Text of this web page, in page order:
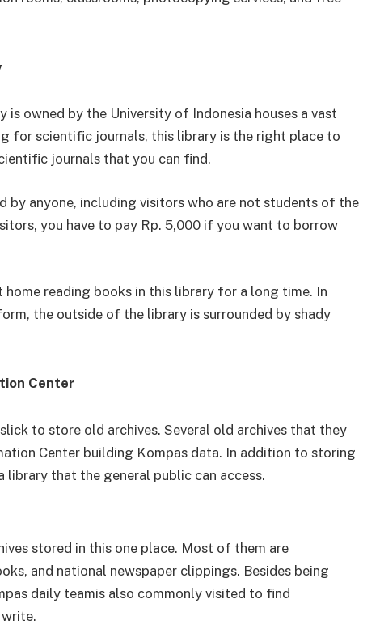
is owned by the University of Indonesia houses a vast
for scientific journals, this library is the right place to
journals that you can find.
by anyone, including visitors who are not students of the
you have to pay Rp. 5,000 if you want to borrow
reading books in this library for a long time. In
the outside of the library is surrounded by shady
Center
to store old archives. Several old archives that they
Center building Kompas data. In addition to storing
library that the general public can access.
stored in this one place. Most of them are
and national newspaper clippings. Besides being
daily teamis also commonly visited to find